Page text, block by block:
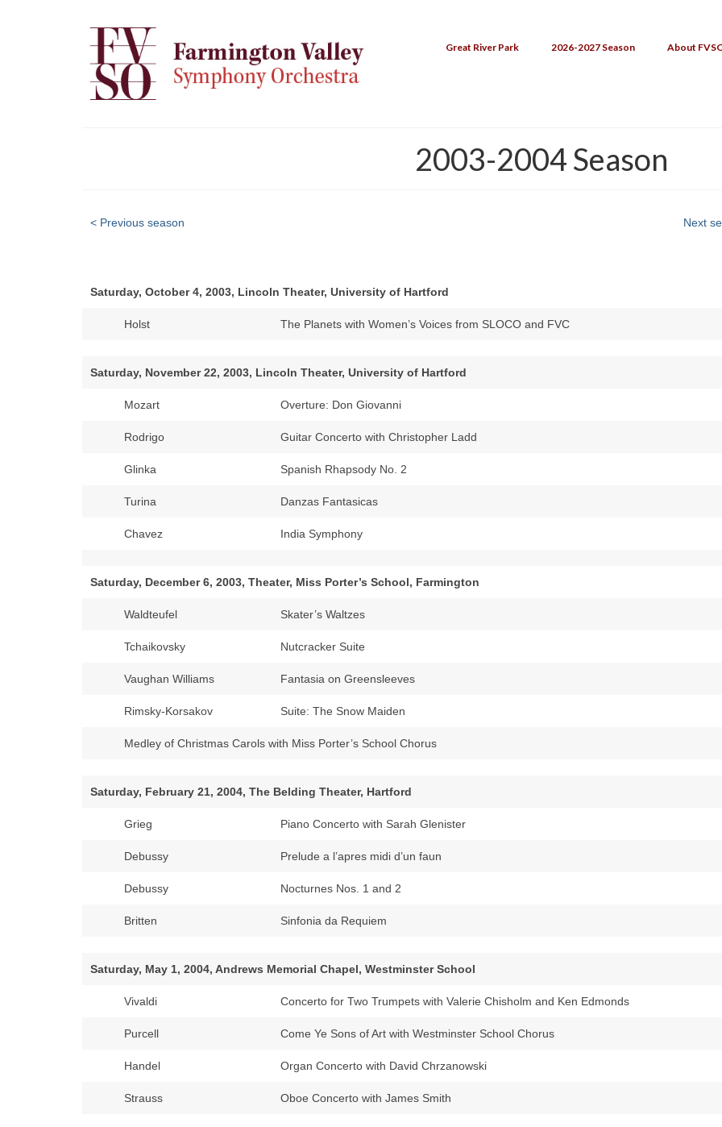
Great River Park 2026-2027 Season About
2003-2004 Season
< Previous season Next
Saturday, October 4, 2003, Lincoln Theater, University of Hartford
Holst The Planets with Women’s Voices from SLOCO and FVC
Saturday, November 22, 2003, Lincoln Theater, University of Hartford
Mozart Overture: Don Giovanni
Rodrigo Guitar Concerto with Christopher Ladd
Glinka Spanish Rhapsody No. 2
Turina Danzas Fantasicas
Chavez India Symphony
Saturday, December 6, 2003, Theater, Miss Porter’s School, Farmington
Waldteufel Skater’s Waltzes
Tchaikovsky Nutcracker Suite
Vaughan Williams Fantasia on Greensleeves
Rimsky-Korsakov Suite: The Snow Maiden
Medley of Christmas Carols with Miss Porter’s School Chorus
Saturday, February 21, 2004, The Belding Theater, Hartford
Grieg Piano Concerto with Sarah Glenister
Debussy Prelude a l’apres midi d’un faun
Debussy Nocturnes Nos. 1 and 2
Britten Sinfonia da Requiem
Saturday, May 1, 2004, Andrews Memorial Chapel, Westminster School
Vivaldi Concerto for Two Trumpets with Valerie Chisholm and Ken Edmonds
Purcell Come Ye Sons of Art with Westminster School Chorus
Handel Organ Concerto with David Chrzanowski
Strauss Oboe Concerto with James Smith